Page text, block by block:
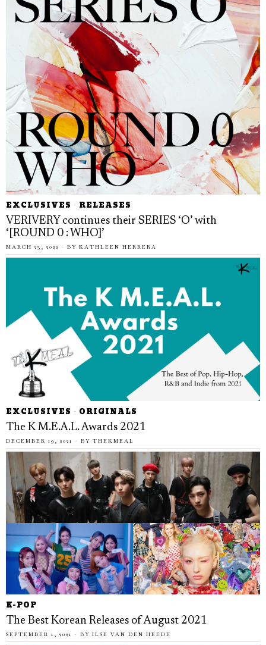
EXCLUSIVES · RELEASES
VERIVERY continues their SERIES ‘O’ with
‘[ROUND 0 : WHO]’
MARCH 23, 2022 BY KATHLEEN HERRERA
EXCLUSIVES · ORIGINALS
The K M.E.A.L. Awards 2021
DECEMBER 19, 2021 BY THEKMEAL
K-POP
The Best Korean Releases of August 2021
SEPTEMBER 1, 2021 BY ILSE VAN DEN HEEDE